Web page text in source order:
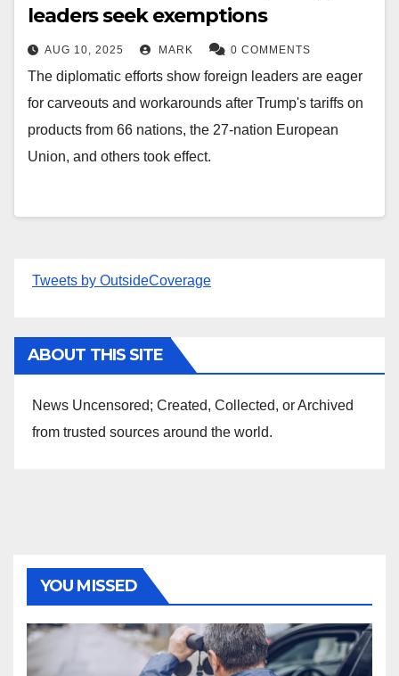
leaders seek exemptions
AUG 10, 2025 MARK 0 COMMENTS
The diplomatic efforts show foreign leaders are eager
for carveouts and workarounds after Trump's tariffs on
products from 66 nations, the 27-nation European
Union, and others took effect.
Tweets by OutsideCoverage
ABOUT THIS SITE
News Uncensored; Created, Collected, or Archived
from trusted sources around the world.
YOU MISSED